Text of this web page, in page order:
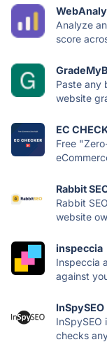
Analyze
score
Paste any
website
EC
Free
Rabbit
Rabbit
website
inspeccia
Inspeccia
against
InSpySEO
checks